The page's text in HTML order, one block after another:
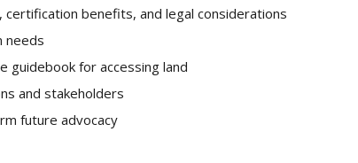
certification benefits, and legal considerations
needs
guidebook for accessing land
and stakeholders
future advocacy